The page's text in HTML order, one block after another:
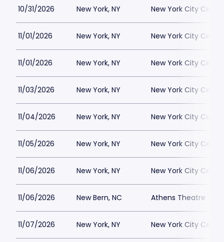
10/31/2026 New York, NY New York City
11/01/2026 New York, NY New York City
11/01/2026 New York, NY New York City
11/03/2026 New York, NY New York City
11/04/2026 New York, NY New York City
11/05/2026 New York, NY New York City
11/06/2026 New York, NY New York City
11/06/2026 New Bern, NC Athens Theatre -
11/07/2026 New York, NY New York City